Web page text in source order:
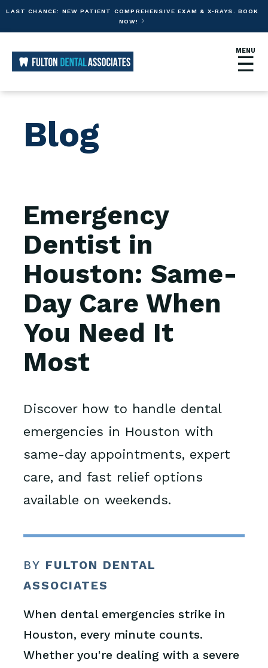
LAST CHANCE: NEW PATIENT COMPREHENSIVE EXAM & X-RAYS. BOOK
NOW!

MENU
☰
Blog
Emergency
Dentist in
Houston: Same-
Day Care When
You Need It
Most
Discover how to handle dental
emergencies in Houston with
same-day appointments, expert
care, and fast relief options
available on weekends.
BY FULTON DENTAL
ASSOCIATES
When dental emergencies strike in
Houston, every minute counts.
Whether you're dealing with a severe